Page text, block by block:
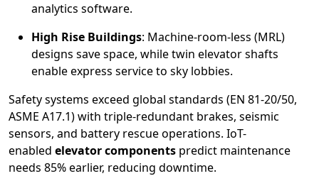
analytics software.
High Rise Buildings: Machine-room-less (MRL)
designs save space, while twin elevator shafts
enable express service to sky lobbies.
Safety systems exceed global standards (EN 81-20/50,
ASME A17.1) with triple-redundant brakes, seismic
sensors, and battery rescue operations. IoT-
enabled elevator components predict maintenance
needs 85% earlier, reducing downtime.